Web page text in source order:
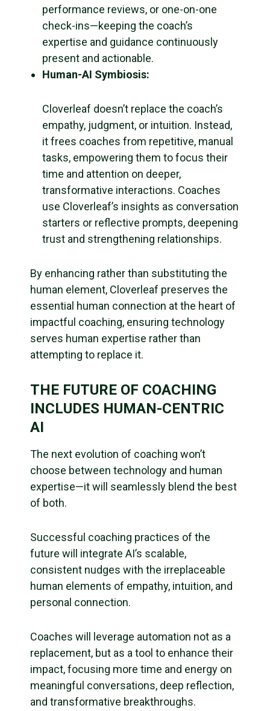
performance reviews, or one-on-one
check-ins—keeping the coach’s
expertise and guidance continuously
present and actionable.
Human-AI Symbiosis:
Cloverleaf doesn’t replace the coach’s
empathy, judgment, or intuition. Instead,
it frees coaches from repetitive, manual
tasks, empowering them to focus their
time and attention on deeper,
transformative interactions. Coaches
use Cloverleaf’s insights as conversation
starters or reflective prompts, deepening
trust and strengthening relationships.
By enhancing rather than substituting the
human element, Cloverleaf preserves the
essential human connection at the heart of
impactful coaching, ensuring technology
serves human expertise rather than
attempting to replace it.
THE FUTURE OF COACHING
INCLUDES HUMAN-CENTRIC
AI
The next evolution of coaching won’t
choose between technology and human
expertise—it will seamlessly blend the best
of both.
Successful coaching practices of the
future will integrate AI’s scalable,
consistent nudges with the irreplaceable
human elements of empathy, intuition, and
personal connection.
Coaches will leverage automation not as a
replacement, but as a tool to enhance their
impact, focusing more time and energy on
meaningful conversations, deep reflection,
and transformative breakthroughs.